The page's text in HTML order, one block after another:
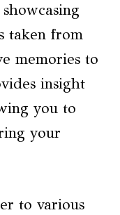
taken from
memories to
insight
you to
your
to various